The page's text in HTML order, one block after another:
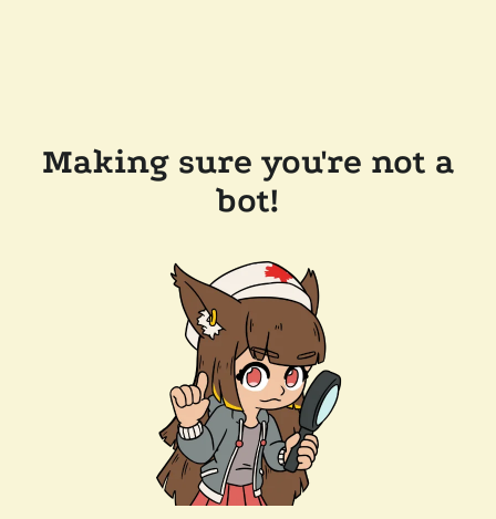
Making sure you're not a
bot!